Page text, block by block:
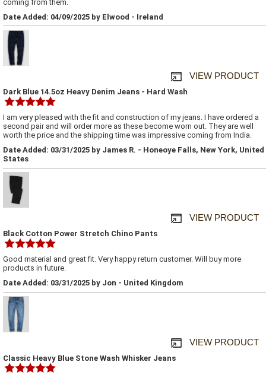
coming from them.
Date Added: 04/09/2025 by Elwood - Ireland
VIEW PRODUCT
Dark Blue 14.5oz Heavy Denim Jeans - Hard Wash
I am very pleased with the fit and construction of my jeans. I have ordered a
second pair and will order more as these become worn out. They are well
worth the price and the shipping time was impressive coming from India.
Date Added: 03/31/2025 by James R. - Honeoye Falls, New York, United
States
VIEW PRODUCT
Black Cotton Power Stretch Chino Pants
Good material and great fit. Very happy return customer. Will buy more
products in future.
Date Added: 03/31/2025 by Jon - United Kingdom
VIEW PRODUCT
Classic Heavy Blue Stone Wash Whisker Jeans